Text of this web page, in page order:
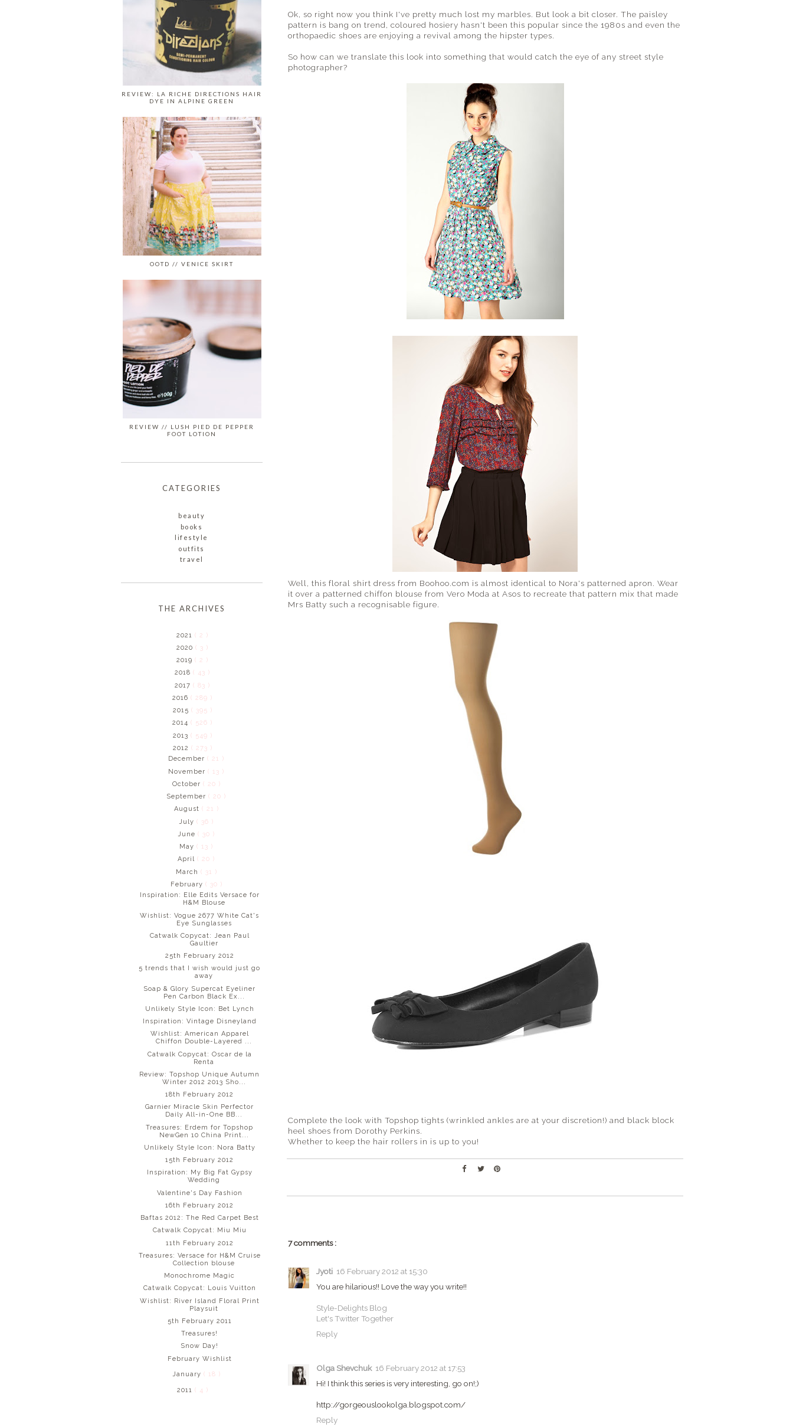
Ok, so right now you think I've pretty much lost my marbles. But look a bit closer. The paisley
pattern is bang on trend, coloured hosiery hasn't been this popular since the 1980s and even the
orthopaedic shoes are enjoying a revival among the hipster types.
So how can we translate this look into something that would catch the eye of any street style
photographer?
Well, this floral shirt dress from Boohoo.com is almost identical to Nora's patterned apron. Wear
it over a patterned chiffon blouse from Vero Moda at Asos to recreate that pattern mix that made
Mrs Batty such a recognisable figure.
Complete the look with Topshop tights (wrinkled ankles are at your discretion!) and black block
heel shoes from Dorothy Perkins.
Whether to keep the hair rollers in is up to you!
7 comments :
Jyoti 16 February 2012 at 15:30
You are hilarious!! Love the way you write!!
Style-Delights Blog
Let's Twitter Together
Reply
Olga Shevchuk 16 February 2012 at 17:53
Hi! I think this series is very interesting, go on!;)
http://gorgeouslookolga.blogspot.com/
Reply
REVIEW: LA RICHE DIRECTIONS HAIR
DYE IN ALPINE GREEN
OOTD // VENICE SKIRT
REVIEW // LUSH PIED DE PEPPER
FOOT LOTION
CATEGORIES
beauty
books
lifestyle
outfits
travel
THE ARCHIVES
2021 ( 2 )
2020 ( 3 )
2019 ( 2 )
2018 ( 43 )
2017 ( 83 )
2016 ( 289 )
2015 ( 395 )
2014 ( 526 )
2013 ( 549 )
2012 ( 273 )
December( 21 )
November( 13 )
October ( 20 )
September( 20 )
August ( 21 )
July( 36 )
June( 30 )
May( 13 )
April( 20 )
March ( 31 )
February ( 30 )
Inspiration: Elle Edits Versace for
H&M Blouse
Wishlist: Vogue 2677 White Cat's
Eye Sunglasses
Catwalk Copycat: Jean Paul
Gaultier
25th February 2012
5 trends that I wish would just go
away
Soap & Glory Supercat Eyeliner
Pen Carbon Black Ex...
Unlikely Style Icon: Bet Lynch
Inspiration: Vintage Disneyland
Wishlist: American Apparel
Chiffon Double-Layered ...
Catwalk Copycat: Oscar de la
Renta
Review: Topshop Unique Autumn
Winter 2012 2013 Sho...
18th February 2012
Garnier Miracle Skin Perfector
Daily All-in-One BB...
Treasures: Erdem for Topshop
NewGen 10 China Print...
Unlikely Style Icon: Nora Batty
15th February 2012
Inspiration: My Big Fat Gypsy
Wedding
Valentine's Day Fashion
16th February 2012
Baftas 2012: The Red Carpet Best
Catwalk Copycat: Miu Miu
11th February 2012
Treasures: Versace for H&M Cruise
Collection blouse
Monochrome Magic
Catwalk Copycat: Louis Vuitton
Wishlist: River Island Floral Print
Playsuit
5th February 2011
Treasures!
Snow Day!
February Wishlist
January ( 18 )
2011 ( 4 )